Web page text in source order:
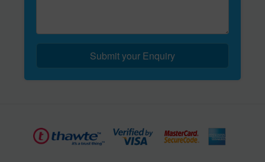
Submit your Enquiry